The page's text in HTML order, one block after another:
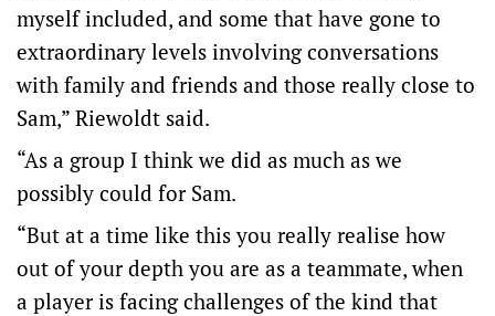
myself included, and some that have gone to
extraordinary levels involving conversations
with family and friends and those really close to
Sam,” Riewoldt said.
“As a group I think we did as much as we
possibly could for Sam.
“But at a time like this you really realise how
out of your depth you are as a teammate, when
a player is facing challenges of the kind that